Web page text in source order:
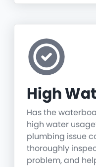
High
Has the
high water
plumbing issue
thoroughly
problem, and